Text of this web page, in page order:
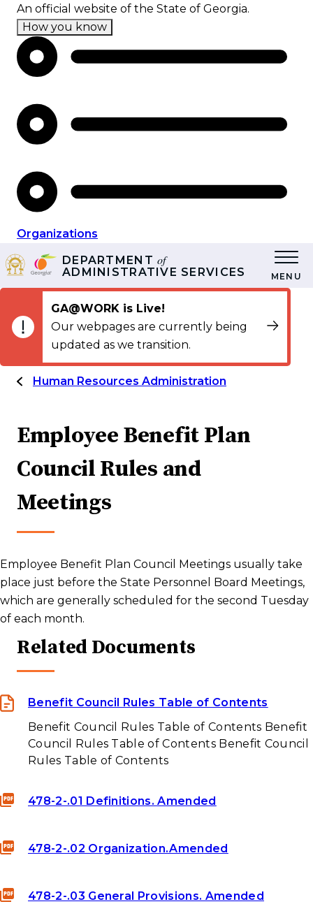
Skip
main
content
An official website of the State of Georgia.
How you know
Organizations
DEPARTMENT of
ADMINISTRATIVE SERVICES MENU
GA@WORK is Live!
Our webpages are currently being
updated as we transition.
Human Resources Administration
Employee Benefit Plan
Council Rules and
Meetings
Employee Benefit Plan Council Meetings usually take
place just before the State Personnel Board Meetings,
which are generally scheduled for the second Tuesday
of each month.
Related Documents
Benefit Council Rules Table of Contents
Benefit Council Rules Table of Contents Benefit
Council Rules Table of Contents Benefit Council
Rules Table of Contents
478-2-.01 Definitions. Amended
478-2-.02 Organization.Amended
478-2-.03 General Provisions. Amended